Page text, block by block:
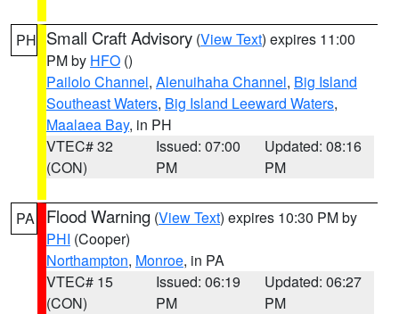
PH Small Craft Advisory (View Text) expires 11:00
PM by HFO ()
Pailolo Channel, Alenuihaha Channel, Big Island
Southeast Waters, Big Island Leeward Waters,
Maalaea Bay, in PH
VTEC# 32
(CON)
Issued: 07:00
PM
Updated: 08:16
PM
PA Flood Warning (View Text) expires 10:30 PM by
PHI (Cooper)
Northampton, Monroe, in PA
VTEC# 15
(CON)
Issued: 06:19
PM
Updated: 06:27
PM